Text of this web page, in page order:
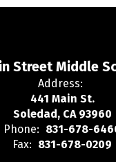
Street Middle
Address:
441 Main St.
Soledad, CA 93960
Phone: 831-678-
Fax: 831-678-0209